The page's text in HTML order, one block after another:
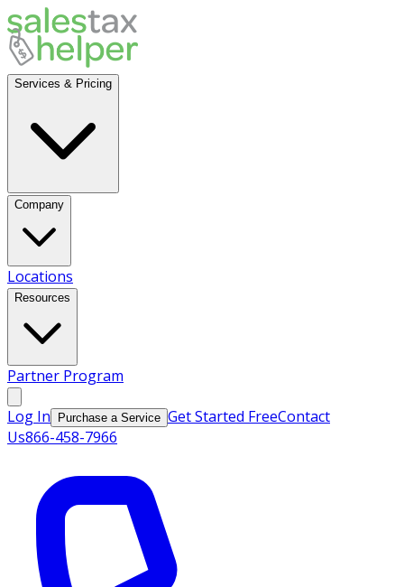
Services & Pricing
Company
Locations
Resources
Partner Program
Log In Purchase a Service Get Started FreeContact
Us866-458-7966